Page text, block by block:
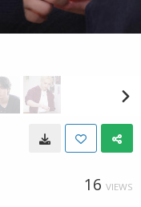
16 VIEWS